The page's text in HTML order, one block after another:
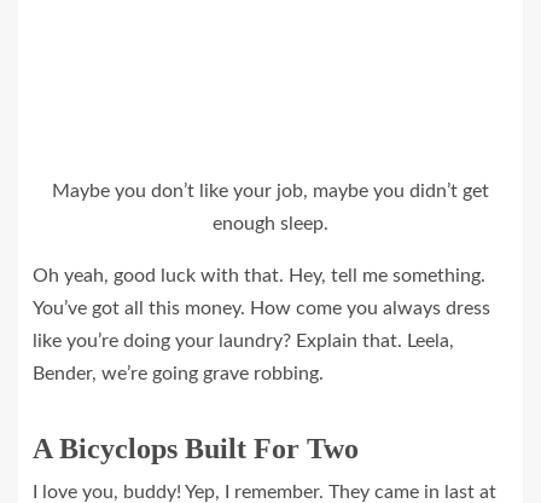
Maybe you don’t like your job, maybe you didn’t get
enough sleep.
Oh yeah, good luck with that. Hey, tell me something.
You’ve got all this money. How come you always dress
like you’re doing your laundry? Explain that. Leela,
Bender, we’re going grave robbing.
A Bicyclops Built For Two
I love you, buddy! Yep, I remember. They came in last at